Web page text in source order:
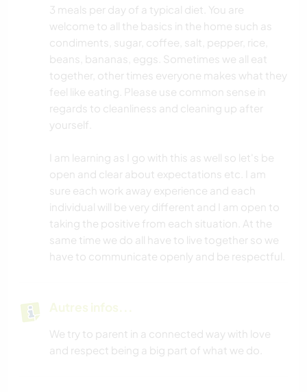
3 meals per day of a typical diet. You are
welcome to all the basics in the home such as
condiments, sugar, coffee, salt, pepper, rice,
beans, bananas, eggs. Sometimes we all eat
together, other times everyone makes what they
feel like eating. Please use common sense in
regards to cleanliness and cleaning up after
yourself.
I am learning as I go with this as well so let's be
open and clear about expectations etc. I am
sure each work away experience and each
individual will be very different and I am open to
taking the positive from each situation. At the
same time we do all have to live together so we
have to communicate openly and be respectful.
Autres infos...
We try to parent in a connected way with love
and respect being a big part of what we do.